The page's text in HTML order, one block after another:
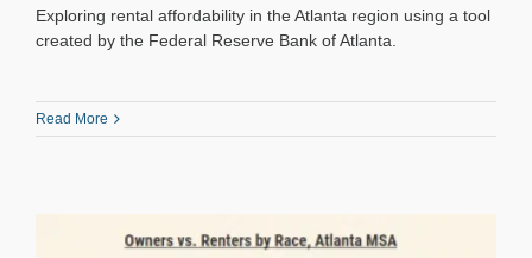
Exploring rental affordability in the Atlanta region using a tool
created by the Federal Reserve Bank of Atlanta.
Read More